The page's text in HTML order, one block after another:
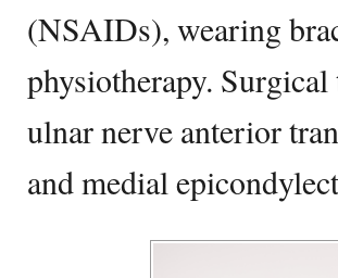
(NSAIDs), wearing
physiotherapy.
ulnar nerve anterior
and medial